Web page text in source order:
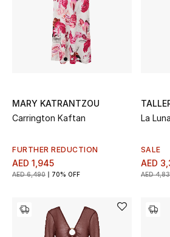
dressing with refined essentials made
beyond the season
MARY KATRANTZOU
Carrington Kaftan
FURTHER REDUCTION
AED 1,945
AED 6,490 70% OFF
La
SALE
AED
AED